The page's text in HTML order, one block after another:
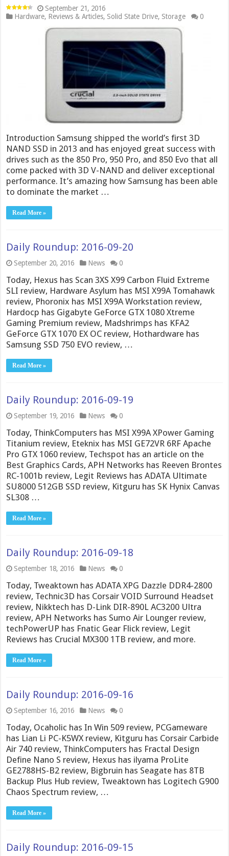
September 21, 2016
Hardware, Reviews & Articles, Solid State Drive, Storage 0
Introduction Samsung shipped the world’s first 3D
NAND SSD in 2013 and has enjoyed great success with
drives such as the 850 Pro, 950 Pro, and 850 Evo that all
come packed with 3D V-NAND and deliver exceptional
performance. It’s amazing how Samsung has been able
to dominate the market …
Read More »
Daily Roundup: 2016-09-20
September 20, 2016 News 0
Today, Hexus has Scan 3XS X99 Carbon Fluid Extreme
SLI review, Hardware Asylum has MSI X99A Tomahawk
review, Phoronix has MSI X99A Workstation review,
Hardocp has Gigabyte GeForce GTX 1080 Xtreme
Gaming Premium review, Madshrimps has KFA2
GeForce GTX 1070 EX OC review, Hothardware has
Samsung SSD 750 EVO review, …
Read More »
Daily Roundup: 2016-09-19
September 19, 2016 News 0
Today, ThinkComputers has MSI X99A XPower Gaming
Titanium review, Eteknix has MSI GE72VR 6RF Apache
Pro GTX 1060 review, Techspot has an article on the
Best Graphics Cards, APH Networks has Reeven Brontes
RC-1001b review, Legit Reviews has ADATA Ultimate
SU8000 512GB SSD review, Kitguru has SK Hynix Canvas
SL308 …
Read More »
Daily Roundup: 2016-09-18
September 18, 2016 News 0
Today, Tweaktown has ADATA XPG Dazzle DDR4-2800
review, Technic3D has Corsair VOID Surround Headset
review, Nikktech has D-Link DIR-890L AC3200 Ultra
review, APH Networks has Sumo Air Lounger review,
techPowerUP has Fnatic Gear Flick review, Legit
Reviews has Crucial MX300 1TB review, and more.
Read More »
Daily Roundup: 2016-09-16
September 16, 2016 News 0
Today, Ocaholic has In Win 509 review, PCGameware
has Lian Li PC-K5WX review, Kitguru has Corsair Carbide
Air 740 review, ThinkComputers has Fractal Design
Define Nano S review, Hexus has ilyama ProLite
GE2788HS-B2 review, Bigbruin has Seagate has 8TB
Backup Plus Hub review, Tweaktown has Logitech G900
Chaos Spectrum review, …
Read More »
Daily Roundup: 2016-09-15